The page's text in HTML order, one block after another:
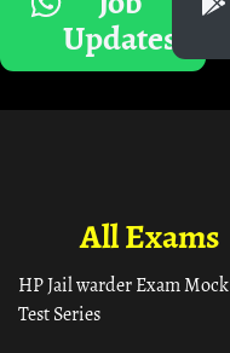
Updates
All Exams
HP Jail warder Exam Mock
Test Series